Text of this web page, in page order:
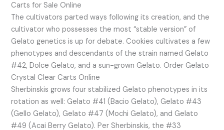
Carts for Sale Online
The cultivators parted ways following its creation, and the
cultivator who possesses the most “stable version” of
Gelato genetics is up for debate. Cookies cultivates a few
phenotypes and descendants of the strain named Gelato
#42, Dolce Gelato, and a sun-grown Gelato. Order Gelato
Crystal Clear Carts Online
Sherbinskis grows four stabilized Gelato phenotypes in its
rotation as well: Gelato #41 (Bacio Gelato), Gelato #43
(Gello Gelato), Gelato #47 (Mochi Gelato), and Gelato
#49 (Acai Berry Gelato). Per Sherbinskis, the #33